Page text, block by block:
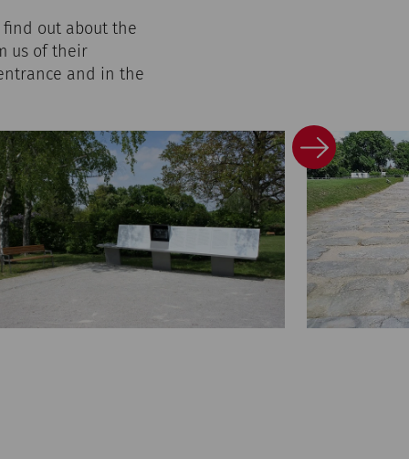
find out about the
us of their
and in the